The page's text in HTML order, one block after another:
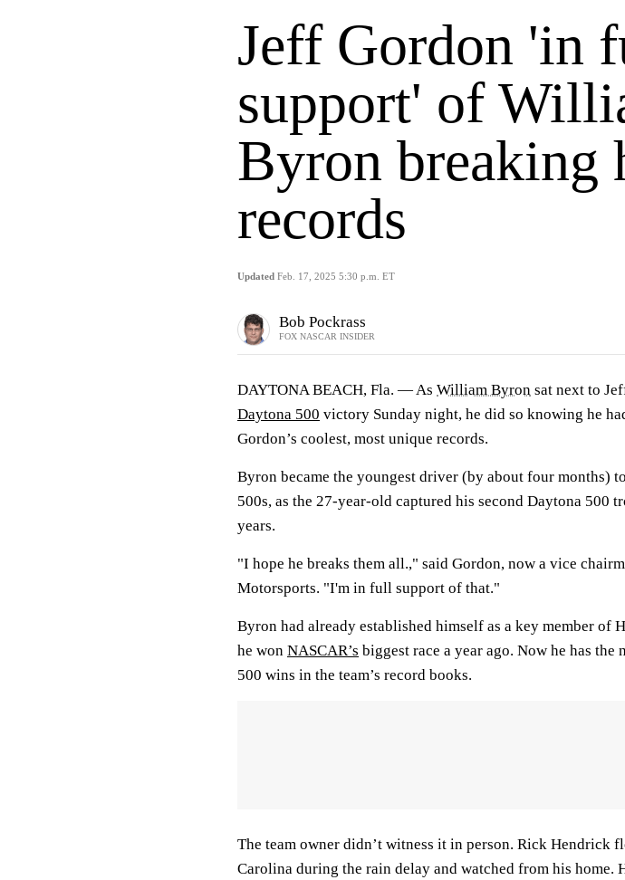
Jeff Gordon 'in
support' of
Byron breaking
records
Updated Feb. 17, 2025 5:30 p.m. ET
Bob Pockrass
FOX NASCAR INSIDER
DAYTONA BEACH, Fla. — As William Byron sat next to
Daytona 500 victory Sunday night, he did so knowing he
Gordon’s coolest, most unique records.
Byron became the youngest driver (by about four months)
500s, as the 27-year-old captured his second Daytona 500
years.
"I hope he breaks them all.," said Gordon, now a vice
Motorsports. "I'm in full support of that."
Byron had already established himself as a key member of
he won NASCAR’s biggest race a year ago. Now he has the
500 wins in the team’s record books.
The team owner didn’t witness it in person. Rick Hendrick
Carolina during the rain delay and watched from his home.